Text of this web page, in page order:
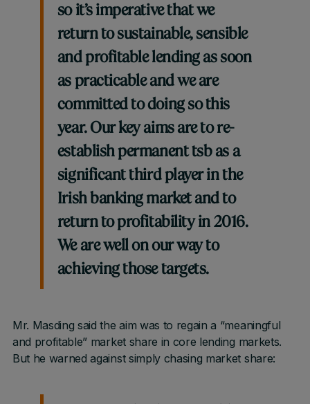
so it’s imperative that we
return to sustainable, sensible
and profitable lending as soon
as practicable and we are
committed to doing so this
year. Our key aims are to re-
establish permanent tsb as a
significant third player in the
Irish banking market and to
return to profitability in 2016.
We are well on our way to
achieving those targets.
Mr. Masding said the aim was to regain a “meaningful
and profitable” market share in core lending markets.
But he warned against simply chasing market share: